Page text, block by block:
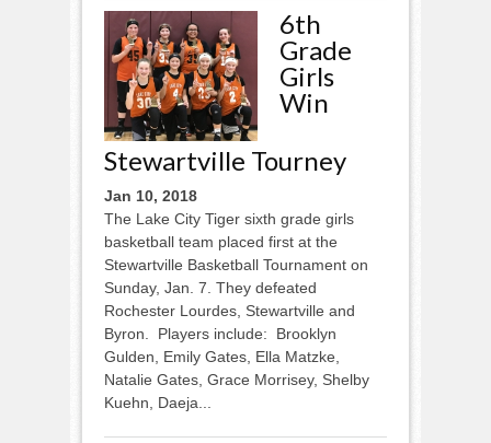
6th
Grade
Girls
Win
Stewartville Tourney
Jan 10, 2018
The Lake City Tiger sixth grade girls
basketball team placed first at the
Stewartville Basketball Tournament on
Sunday, Jan. 7. They defeated
Rochester Lourdes, Stewartville and
Byron. Players include: Brooklyn
Gulden, Emily Gates, Ella Matzke,
Natalie Gates, Grace Morrisey, Shelby
Kuehn, Daeja...